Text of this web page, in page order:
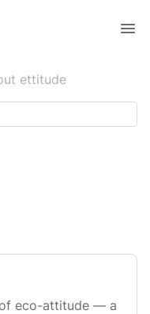
ettitude
eco-attitude — a